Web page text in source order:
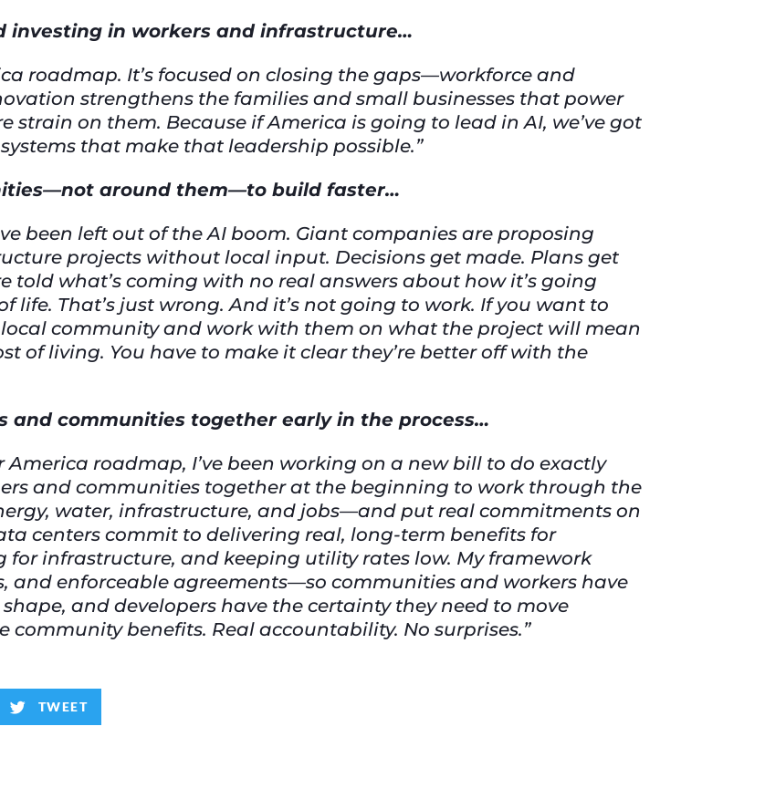
investing in workers and infrastructure…
roadmap. It’s focused on closing the gaps—workforce and
strengthens the families and small businesses that power
on them. Because if America is going to lead in AI, we’ve got
that make that leadership possible.”
around them—to build faster…
been left out of the AI boom. Giant companies are proposing
projects without local input. Decisions get made. Plans get
what’s coming with no real answers about how it’s going
That’s just wrong. And it’s not going to work. If you want to
community and work with them on what the project will mean
of living. You have to make it clear they’re better off with the
and communities together early in the process…
roadmap, I’ve been working on a new bill to do exactly
and communities together at the beginning to work through the
water, infrastructure, and jobs—and put real commitments on
centers commit to delivering real, long-term benefits for
infrastructure, and keeping utility rates low. My framework
and enforceable agreements—so communities and workers have
and developers have the certainty they need to move
community benefits. Real accountability. No surprises.”
TWEET